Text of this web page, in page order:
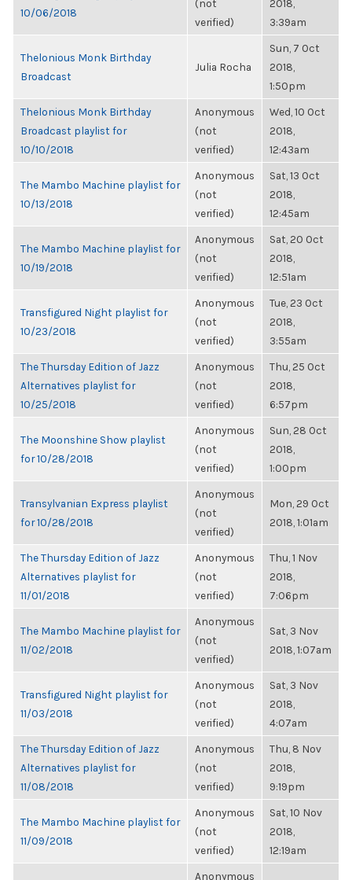
10/06/2018
(not
verified)
2018,
3:39am
Thelonious Monk Birthday
Broadcast
Julia Rocha
Sun, 7 Oct
2018,
1:50pm
Thelonious Monk Birthday
Broadcast playlist for
10/10/2018
Anonymous
(not
verified)
Wed, 10 Oct
2018,
12:43am
The Mambo Machine playlist for
10/13/2018
Anonymous
(not
verified)
Sat, 13 Oct
2018,
12:45am
The Mambo Machine playlist for
10/19/2018
Anonymous
(not
verified)
Sat, 20 Oct
2018,
12:51am
Transfigured Night playlist for
10/23/2018
Anonymous
(not
verified)
Tue, 23 Oct
2018,
3:55am
The Thursday Edition of Jazz
Alternatives playlist for
10/25/2018
Anonymous
(not
verified)
Thu, 25 Oct
2018,
6:57pm
The Moonshine Show playlist
for 10/28/2018
Anonymous
(not
verified)
Sun, 28 Oct
2018,
1:00pm
Transylvanian Express playlist
for 10/28/2018
Anonymous
(not
verified)
Mon, 29 Oct
2018, 1:01am
The Thursday Edition of Jazz
Alternatives playlist for
11/01/2018
Anonymous
(not
verified)
Thu, 1 Nov
2018,
7:06pm
The Mambo Machine playlist for
11/02/2018
Anonymous
(not
verified)
Sat, 3 Nov
2018, 1:07am
Transfigured Night playlist for
11/03/2018
Anonymous
(not
verified)
Sat, 3 Nov
2018,
4:07am
The Thursday Edition of Jazz
Alternatives playlist for
11/08/2018
Anonymous
(not
verified)
Thu, 8 Nov
2018,
9:19pm
The Mambo Machine playlist for
11/09/2018
Anonymous
(not
verified)
Sat, 10 Nov
2018,
12:19am
Anonymous